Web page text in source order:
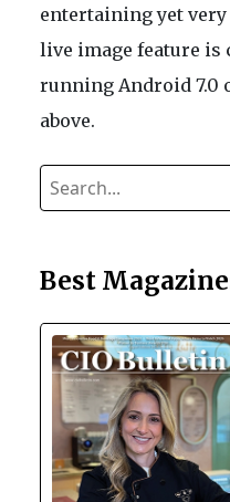
entertaining yet
live image feature is
running Android 7.0
above.
Best